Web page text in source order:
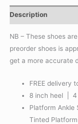
Description
NB – These shoes
preorder shoes is
get a more accurate
FREE delivery
8 inch heel | 4
Platform Ankle
Tinted